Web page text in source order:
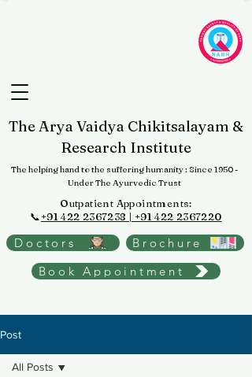
The Arya Vaidya Chikitsalayam &
Research Institute
The helping hand to the suffering humanity: Since 1950 -
Under The Ayurvedic Trust
Outpatient Appointments:
📞+91 422 2367238 | +91 422 2367220
Doctors
Brochure
Book Appointment
Post
All Posts